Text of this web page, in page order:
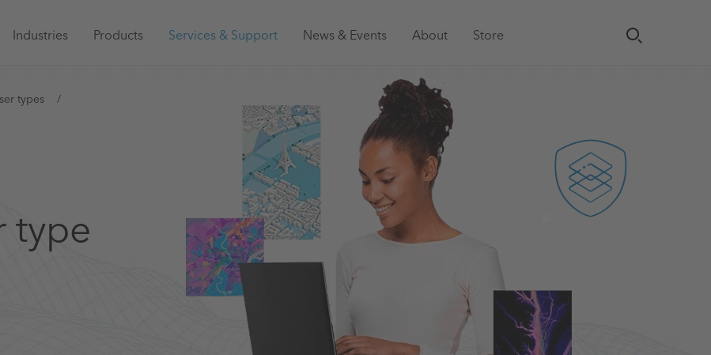
Main
Australia
Industries Products Services & Support News & Events About Store
types
type